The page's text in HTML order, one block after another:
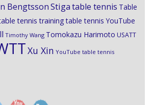
BengtssonStigatable tennis Table
tennis training table tennis YouTube
Timothy Wang Tomokazu Harimoto USATT
Xu Xin YouTube table tennis